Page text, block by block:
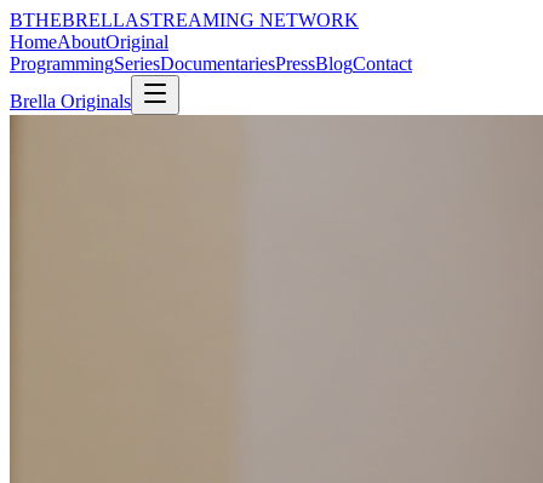
BTHEBRELLASTREAMING NETWORK
HomeAboutOriginal
ProgrammingSeriesDocumentariesPressBlogContact
Brella Originals